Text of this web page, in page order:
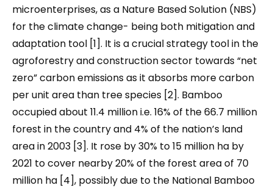
microenterprises, as a Nature Based Solution (NBS)
for the climate change- being both mitigation and
adaptation tool [1]. It is a crucial strategy tool in the
agroforestry and construction sector towards “net
zero” carbon emissions as it absorbs more carbon
per unit area than tree species [2]. Bamboo
occupied about 11.4 million i.e. 16% of the 66.7 million
forest in the country and 4% of the nation’s land
area in 2003 [3]. It rose by 30% to 15 million ha by
2021 to cover nearby 20% of the forest area of 70
million ha [4], possibly due to the National Bamboo